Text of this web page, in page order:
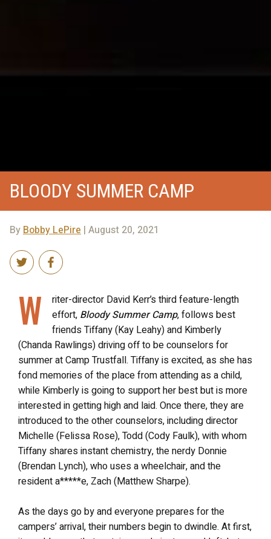
BLOODY SUMMER CAMP
ByBobby LePire | August 20, 2021
W
riter-director David Kerr’s third feature-length
effort, Bloody Summer Camp, follows best
friends Tiffany (Kay Leahy) and Kimberly
(Chanda Rawlings) driving off to be counselors for
summer at Camp Trustfall. Tiffany is excited, as she has
fond memories of the place from attending as a child,
while Kimberly is going to support her best but is more
interested in getting high and laid. Once there, they are
introduced to the other counselors, including director
Michelle (Felissa Rose), Todd (Cody Faulk), with whom
Tiffany shares instant chemistry, the nerdy Donnie
(Brendan Lynch), who uses a wheelchair, and the
resident a*****e, Zach (Matthew Sharpe).
As the days go by and everyone prepares for the
campers’ arrival, their numbers begin to dwindle. At first,